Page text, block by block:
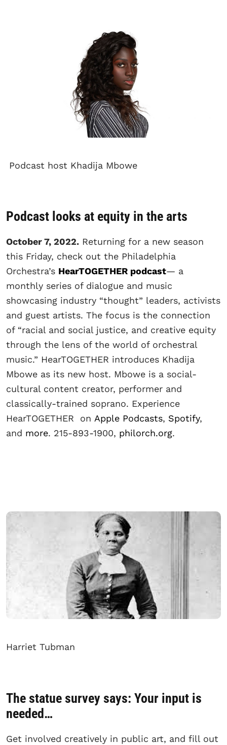
Podcast host Khadija Mbowe
Podcast looks at equity in the arts
October 7, 2022. Returning for a new season
this Friday, check out the Philadelphia
Orchestra’s HearTOGETHER podcast— a
monthly series of dialogue and music
showcasing industry “thought” leaders, activists
and guest artists. The focus is the connection
of “racial and social justice, and creative equity
through the lens of the world of orchestral
music.” HearTOGETHER introduces Khadija
Mbowe as its new host. Mbowe is a social-
cultural content creator, performer and
classically-trained soprano. Experience
HearTOGETHER on Apple Podcasts, Spotify,
and more. 215-893-1900, philorch.org.
Harriet Tubman
The statue survey says: Your input is
needed…
Get involved creatively in public art, and fill out